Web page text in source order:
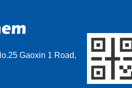
Gaoxin 1 Road,